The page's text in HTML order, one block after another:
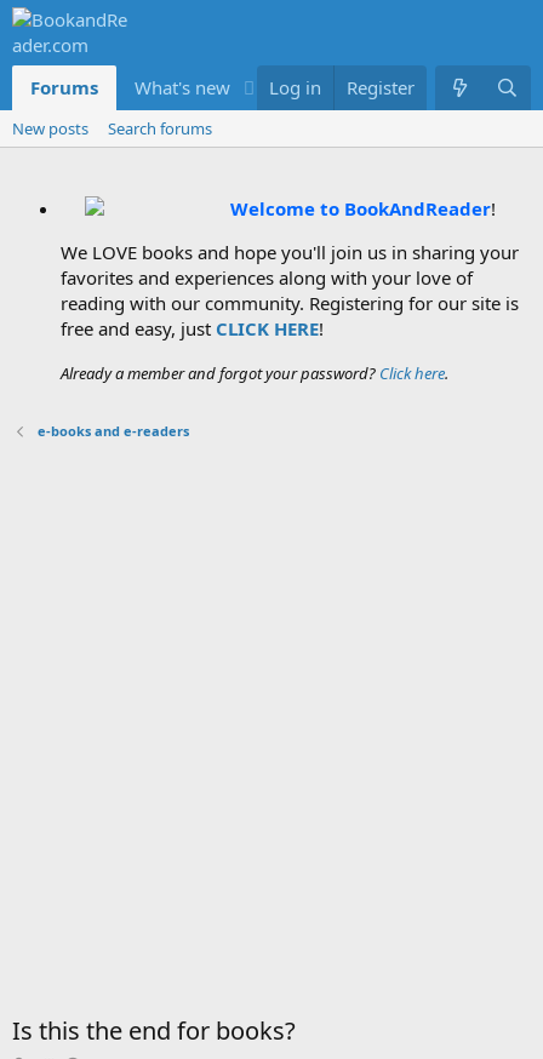
Forums What's new Members
Log in Register
New posts Search forums
Welcome to BookAndReader!
We LOVE books and hope you'll join us in sharing your
favorites and experiences along with your love of
reading with our community. Registering for our site is
free and easy, just CLICK HERE!
Already a member and forgot your password? Click here.
e-books and e-readers
Is this the end for books?